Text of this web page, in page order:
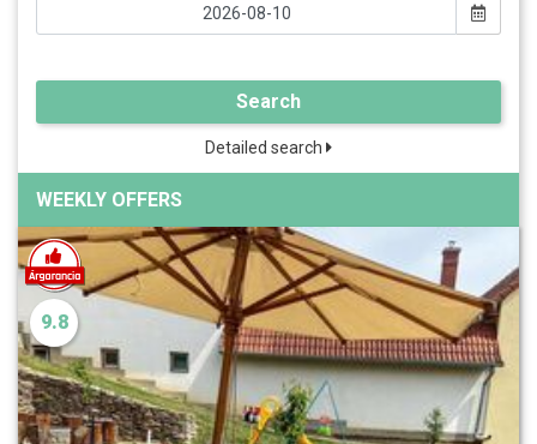
Search
Detailed search
WEEKLY OFFERS
9.8